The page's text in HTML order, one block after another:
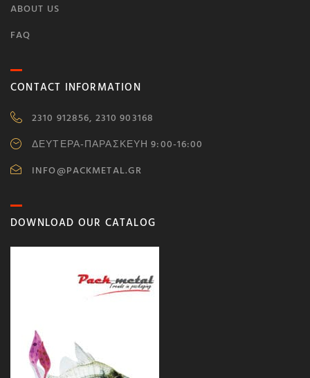
ABOUT US
FAQ
CONTACT INFORMATION
2310 912856, 2310 903168
ΔΕΥΤΕΡΑ-ΠΑΡΑΣΚΕΥΗ 9:00-16:00
INFO@PACKMETAL.GR
DOWNLOAD OUR CATALOG